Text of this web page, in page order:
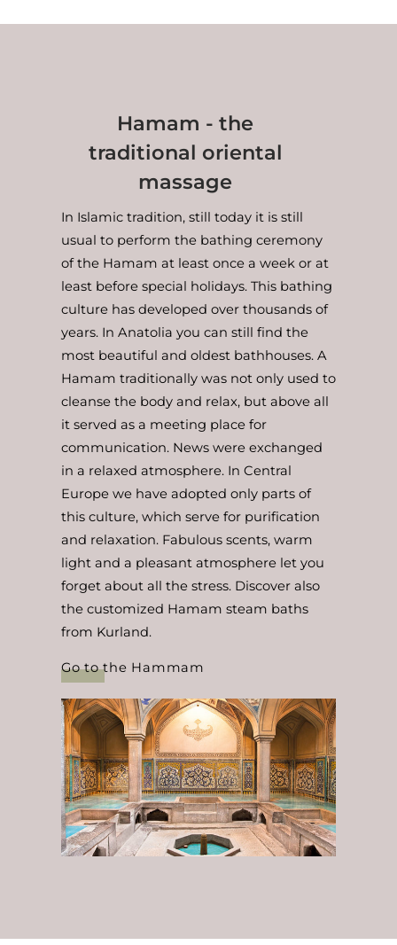
Hamam - the
traditional oriental
massage
In Islamic tradition, still today it is still
usual to perform the bathing ceremony
of the Hamam at least once a week or at
least before special holidays. This bathing
culture has developed over thousands of
years. In Anatolia you can still find the
most beautiful and oldest bathhouses. A
Hamam traditionally was not only used to
cleanse the body and relax, but above all
it served as a meeting place for
communication. News were exchanged
in a relaxed atmosphere. In Central
Europe we have adopted only parts of
this culture, which serve for purification
and relaxation. Fabulous scents, warm
light and a pleasant atmosphere let you
forget about all the stress. Discover also
the customized Hamam steam baths
from Kurland.
Go to the Hammam